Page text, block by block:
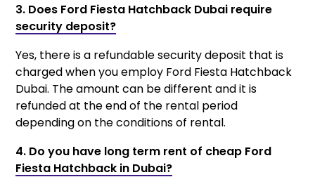
3. Does Ford Fiesta Hatchback Dubai require
security deposit?
Yes, there is a refundable security deposit that is
charged when you employ Ford Fiesta Hatchback
Dubai. The amount can be different and it is
refunded at the end of the rental period
depending on the conditions of rental.
4. Do you have long term rent of cheap Ford
Fiesta Hatchback in Dubai?